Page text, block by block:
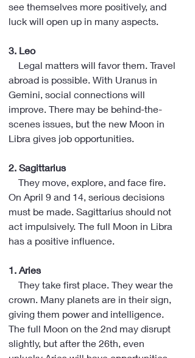
see themselves more positively, and
luck will open up in many aspects.
3. Leo
abroad is possible. With Uranus in
Gemini, social connections will
improve. There may be behind-the-
scenes issues, but the new Moon in
Libra gives job opportunities.
2. Sagittarius
On April 9 and 14, serious decisions
must be made. Sagittarius should not
act impulsively. The full Moon in Libra
has a positive influence.
1. Aries
crown. Many planets are in their sign,
giving them power and intelligence.
The full Moon on the 2nd may disrupt
slightly, but after the 26th, even